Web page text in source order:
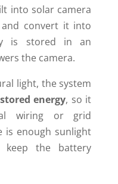
into solar camera
and convert it into
is stored in an
the camera.
light, the system
energy, so it
wiring or grid
is enough sunlight
the battery